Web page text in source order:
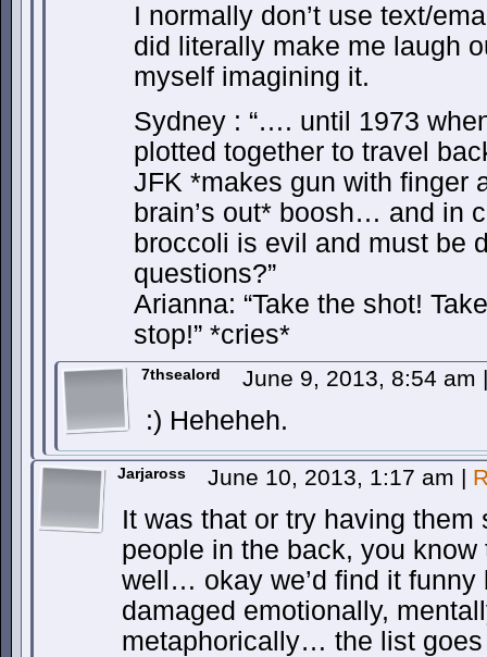
I normally don’t use text/
did literally make me laugh
myself imagining it.
Sydney : “…. until 1973
plotted together to travel
JFK *makes gun with finger
brain’s out* boosh… and in
broccoli is evil and must be
questions?”
Arianna: “Take the shot!
stop!” *cries*
7thsealord June 9, 2013, 8:54 am |
:) Heheheh.
Jarjaross June 10, 2013, 1:17 am |
It was that or try having
people in the back, you
well… okay we’d find it funny
damaged emotionally,
metaphorically… the list goes